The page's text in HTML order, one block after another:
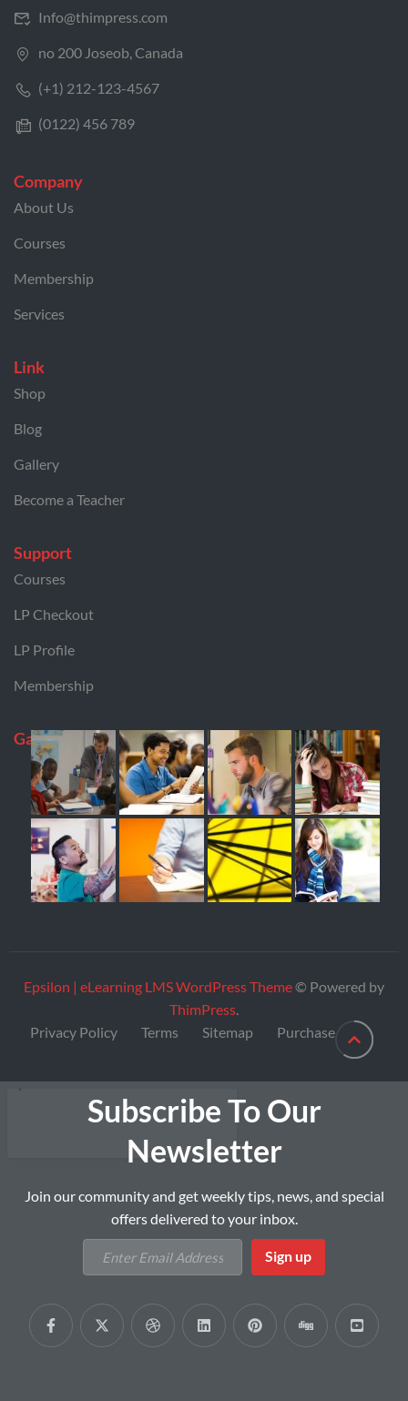
Info@thimpress.com
no 200 Joseob, Canada
(+1) 212-123-4567
(0122) 456 789
Company
About Us
Courses
Membership
Services
Link
Shop
Blog
Gallery
Become a Teacher
Support
Courses
LP Checkout
LP Profile
Membership
Gallery
Epsilon | eLearning LMS WordPress Theme© Powered by
ThimPress.
Privacy Policy
Terms Sitemap Purchase
Subscribe To Our
Newsletter
Join our community and get weekly tips, news, and special
offers delivered to your inbox.